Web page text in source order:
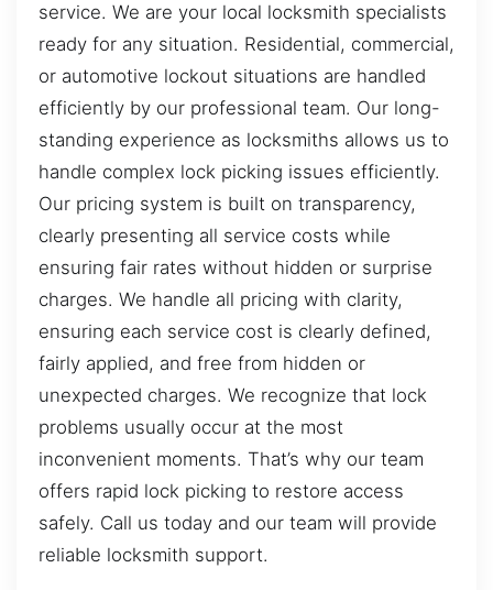
service. We are your local locksmith specialists
ready for any situation. Residential, commercial,
or automotive lockout situations are handled
efficiently by our professional team. Our long-
standing experience as locksmiths allows us to
handle complex lock picking issues efficiently.
Our pricing system is built on transparency,
clearly presenting all service costs while
ensuring fair rates without hidden or surprise
charges. We handle all pricing with clarity,
ensuring each service cost is clearly defined,
fairly applied, and free from hidden or
unexpected charges. We recognize that lock
problems usually occur at the most
inconvenient moments. That’s why our team
offers rapid lock picking to restore access
safely. Call us today and our team will provide
reliable locksmith support.